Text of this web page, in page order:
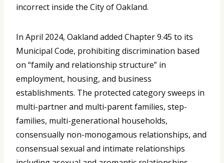
incorrect inside the City of Oakland.
In April 2024, Oakland added Chapter 9.45 to its
Municipal Code, prohibiting discrimination based
on “family and relationship structure” in
employment, housing, and business
establishments. The protected category sweeps in
multi-partner and multi-parent families, step-
families, multi-generational households,
consensually non-monogamous relationships, and
consensual sexual and intimate relationships